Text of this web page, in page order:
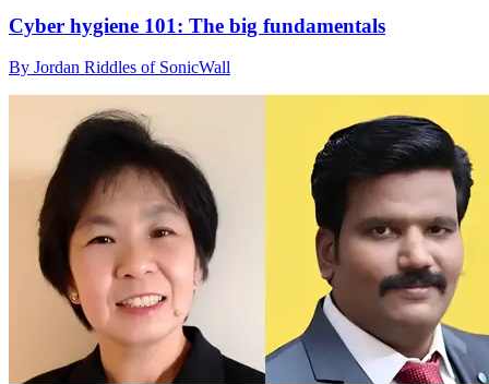
Cyber hygiene 101: The big fundamentals
By Jordan Riddles of SonicWall